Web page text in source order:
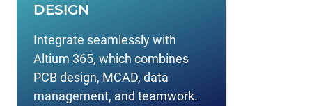
DESIGN
Integrate seamlessly with
Altium 365, which combines
PCB design, MCAD, data
management, and teamwork.